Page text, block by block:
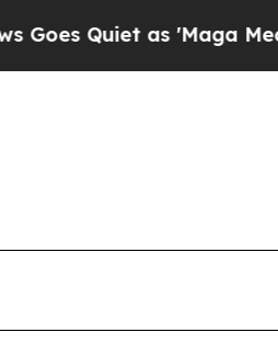
as 'Maga Media